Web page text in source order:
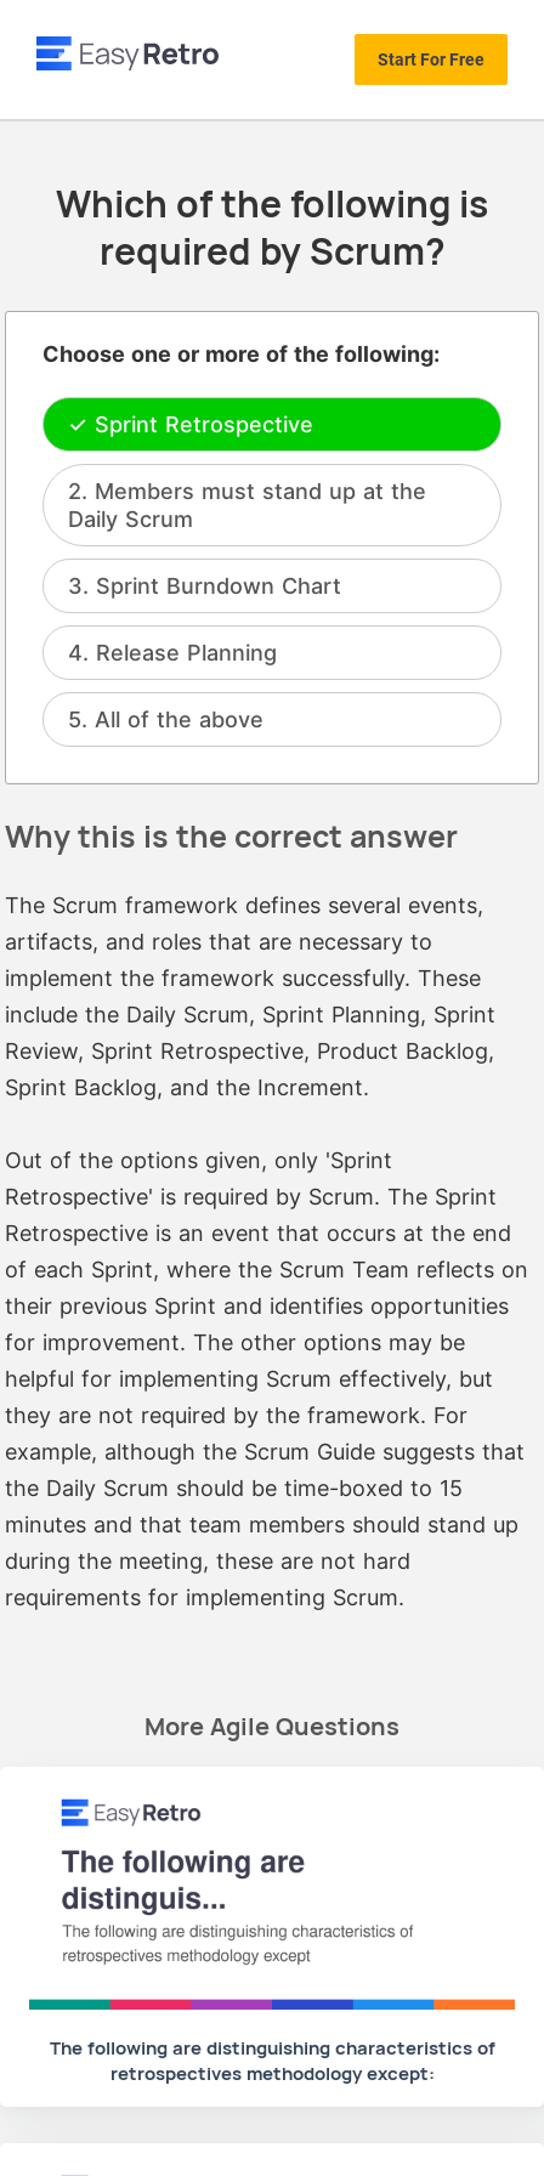
Start For Free
Which of the following is
required by Scrum?
Choose one or more of the following:
Sprint Retrospective
Members must stand up at the
Daily Scrum
Sprint Burndown Chart
Release Planning
All of the above
Why this is the correct answer
The Scrum framework defines several events,
artifacts, and roles that are necessary to
implement the framework successfully. These
include the Daily Scrum, Sprint Planning, Sprint
Review, Sprint Retrospective, Product Backlog,
Sprint Backlog, and the Increment.
Out of the options given, only 'Sprint
Retrospective' is required by Scrum. The Sprint
Retrospective is an event that occurs at the end
of each Sprint, where the Scrum Team reflects on
their previous Sprint and identifies opportunities
for improvement. The other options may be
helpful for implementing Scrum effectively, but
they are not required by the framework. For
example, although the Scrum Guide suggests that
the Daily Scrum should be time-boxed to 15
minutes and that team members should stand up
during the meeting, these are not hard
requirements for implementing Scrum.
More Agile Questions
The following are distinguishing characteristics of
retrospectives methodology except: